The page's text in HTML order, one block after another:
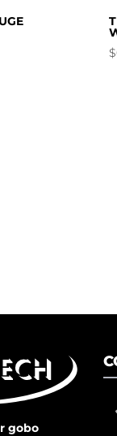
$
gobo